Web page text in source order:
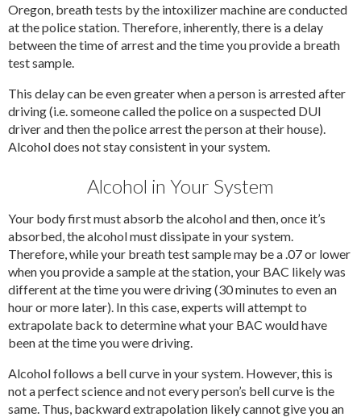
Oregon, breath tests by the intoxilizer machine are conducted
at the police station. Therefore, inherently, there is a delay
between the time of arrest and the time you provide a breath
test sample.
This delay can be even greater when a person is arrested after
driving (i.e. someone called the police on a suspected DUI
driver and then the police arrest the person at their house).
Alcohol does not stay consistent in your system.
Alcohol in Your System
Your body first must absorb the alcohol and then, once it’s
absorbed, the alcohol must dissipate in your system.
Therefore, while your breath test sample may be a .07 or lower
when you provide a sample at the station, your BAC likely was
different at the time you were driving (30 minutes to even an
hour or more later). In this case, experts will attempt to
extrapolate back to determine what your BAC would have
been at the time you were driving.
Alcohol follows a bell curve in your system. However, this is
not a perfect science and not every person’s bell curve is the
same. Thus, backward extrapolation likely cannot give you an